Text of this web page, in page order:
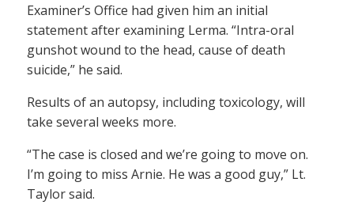
Examiner’s Office had given him an initial
statement after examining Lerma. “Intra-oral
gunshot wound to the head, cause of death
suicide,” he said.
Results of an autopsy, including toxicology, will
take several weeks more.
“The case is closed and we’re going to move on.
I’m going to miss Arnie. He was a good guy,” Lt.
Taylor said.